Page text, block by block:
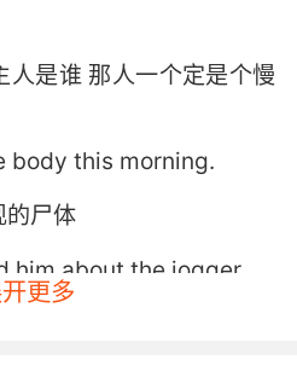
人是谁 那人一个定是个慢
body this morning.
的尸体
him about the jogger.
更多